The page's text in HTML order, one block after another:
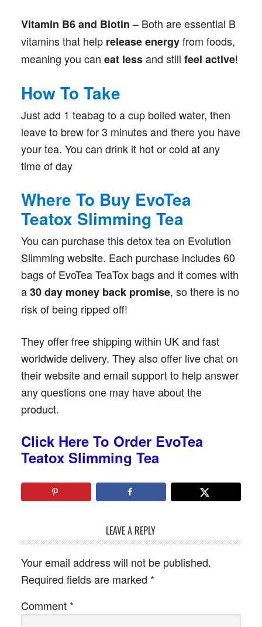
Vitamin B6 and Biotin – Both are essential B
vitamins that help release energyfrom foods,
meaning you can eat lessand still feel active!
How To Take
Just add 1 teabag to a cup boiled water, then
leave to brew for 3 minutes and there you have
your tea. You can drink it hot or cold at any
time of day
Where To Buy EvoTea
Teatox Slimming Tea
You can purchase this detox tea on Evolution
Slimming website. Each purchase includes 60
bags of EvoTea TeaTox bags and it comes with
a30 day money back promise, so there is no
risk of being ripped off!
They offer free shipping within UK and fast
worldwide delivery. They also offer live chat on
their website and email support to help answer
any questions one may have about the
product.
Click Here To Order EvoTea
Teatox Slimming Tea
LEAVE A REPLY
Your email address will not be published.
Required fields are marked *
Comment *